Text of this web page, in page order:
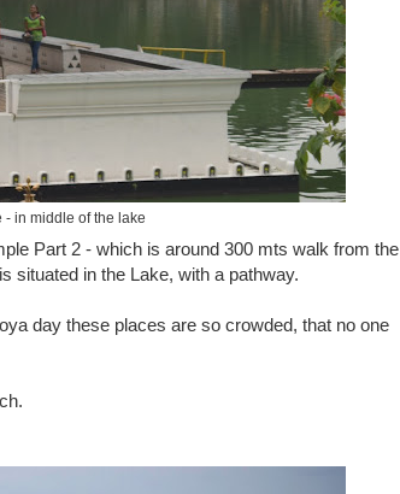
- in middle of the lake
Part 2 - which is around 300 mts walk from the
situated in the Lake, with a pathway.
day these places are so crowded, that no one